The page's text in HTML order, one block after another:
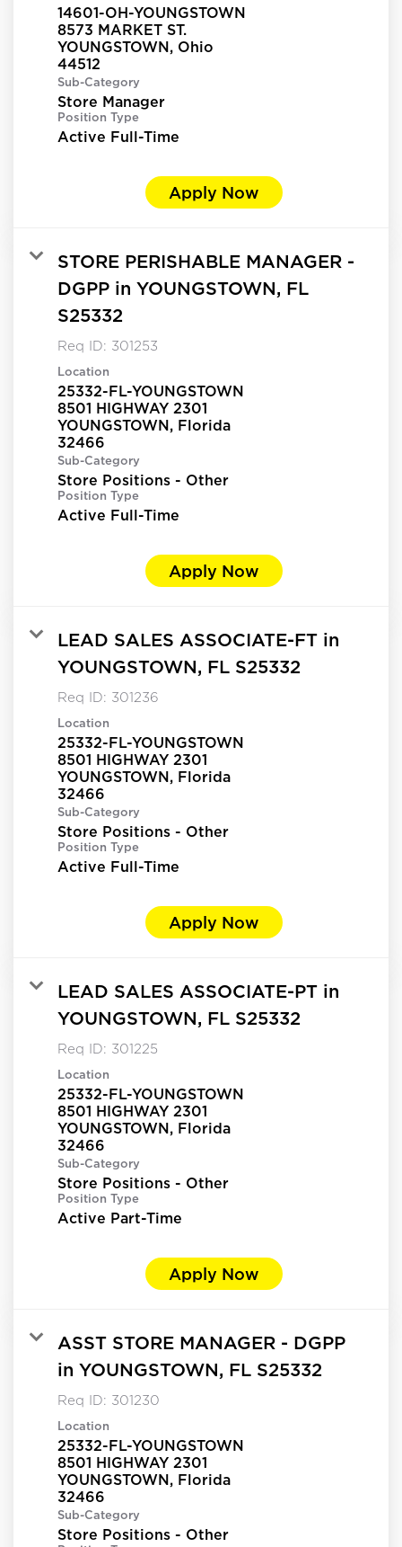
14601-OH-YOUNGSTOWN
8573 MARKET ST.
YOUNGSTOWN, Ohio
Sub-Category
Store Manager
Position Type
Active Full-Time
Apply Now
STORE PERISHABLE MANAGER -
DGPP in YOUNGSTOWN, FL
S25332
Req ID: 301253
Location
25332-FL-YOUNGSTOWN
8501 HIGHWAY 2301
YOUNGSTOWN, Florida
Sub-Category
Store Positions - Other
Position Type
Active Full-Time
Apply Now
LEAD SALES ASSOCIATE-FT in
YOUNGSTOWN, FL S25332
Req ID: 301236
Location
25332-FL-YOUNGSTOWN
8501 HIGHWAY 2301
YOUNGSTOWN, Florida
Sub-Category
Store Positions - Other
Position Type
Active Full-Time
Apply Now
LEAD SALES ASSOCIATE-PT in
YOUNGSTOWN, FL S25332
Req ID: 301225
Location
25332-FL-YOUNGSTOWN
8501 HIGHWAY 2301
YOUNGSTOWN, Florida
Sub-Category
Store Positions - Other
Position Type
Active Part-Time
Apply Now
ASST STORE MANAGER - DGPP
in YOUNGSTOWN, FL S25332
Req ID: 301230
Location
25332-FL-YOUNGSTOWN
8501 HIGHWAY 2301
YOUNGSTOWN, Florida
Sub-Category
Store Positions - Other